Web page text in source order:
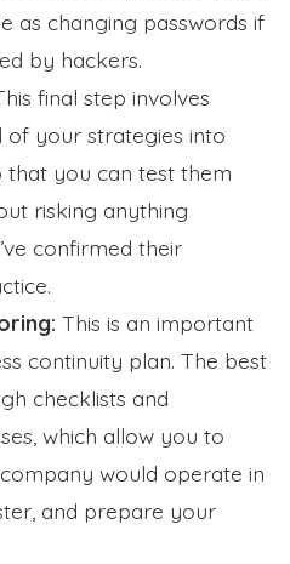
as changing passwords if
by hackers.
final step involves
your strategies into
that you can test them
risking anything
confirmed their
This is an important
continuity plan. The best
checklists and
which allow you to
would operate in
and prepare your